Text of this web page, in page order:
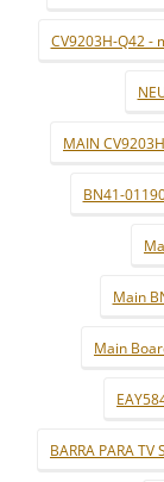
CV9203H-Q42 -
MAIN
BN41-
Main
Main
BARRA PARA